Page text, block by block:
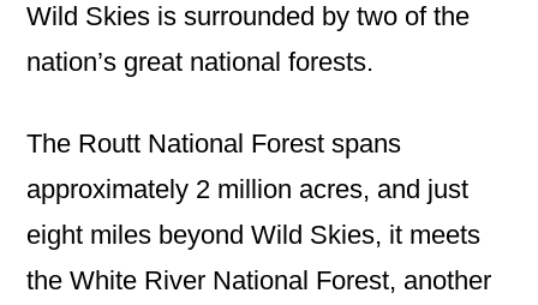
Wild Skies is surrounded by two of the
nation’s great national forests.
The Routt National Forest spans
approximately 2 million acres, and just
eight miles beyond Wild Skies, it meets
the White River National Forest, another